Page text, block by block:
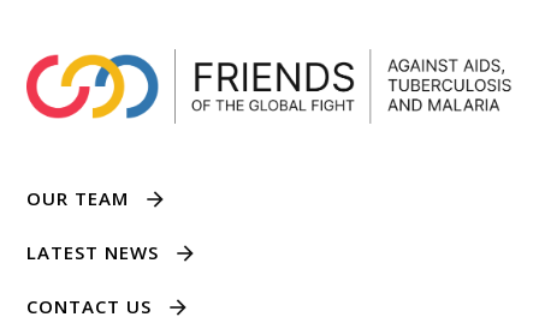
OUR TEAM
LATEST NEWS
CONTACT US